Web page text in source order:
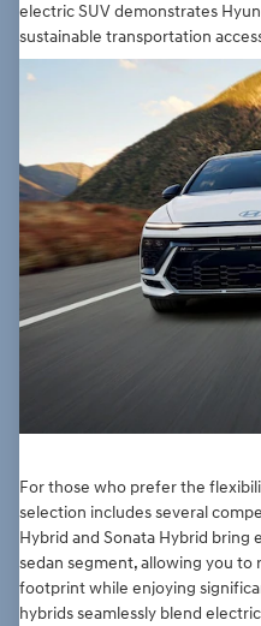
electric SUV demonstrates
sustainable transportation
For those who prefer the
selection includes several
Hybrid and Sonata Hybrid
sedan segment, allowing you
footprint while enjoying
hybrids seamlessly blend